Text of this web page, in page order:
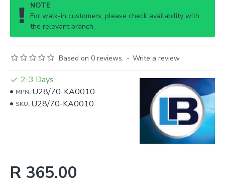
NOTE
For walk-in customers, please check availability with
the relevant branch.
Based on 0 reviews. - Write a review
R 365.00
2-3 Days
MPN: U28/70-KA0010
SKU: U28/70-KA0010